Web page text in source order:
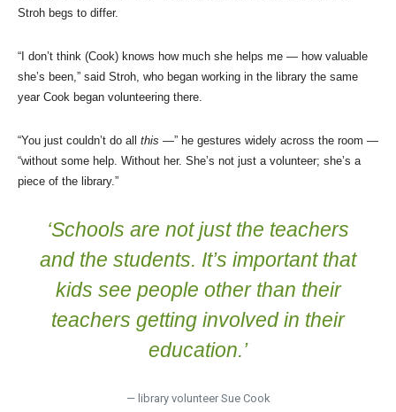
Stroh begs to differ.
“I don’t think (Cook) knows how much she helps me — how valuable
she’s been,” said Stroh, who began working in the library the same
year Cook began volunteering there.
“You just couldn’t do all this —” he gestures widely across the room —
“without some help. Without her. She’s not just a volunteer; she’s a
piece of the library.”
‘Schools are not just the teachers
and the students. It’s important that
kids see people other than their
teachers getting involved in their
education.’
— library volunteer Sue Cook